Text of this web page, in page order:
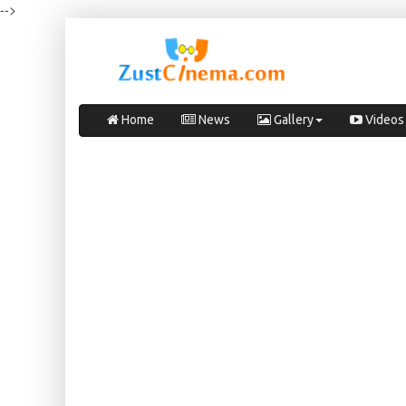
-->
Home News Gallery Videos